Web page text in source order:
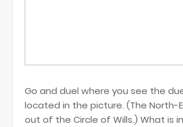
Go and duel where you see the
located in the picture. (The North-
out of the Circle of Wills.) What is